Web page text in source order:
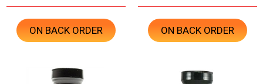
ON BACK ORDER ON BACK ORDER